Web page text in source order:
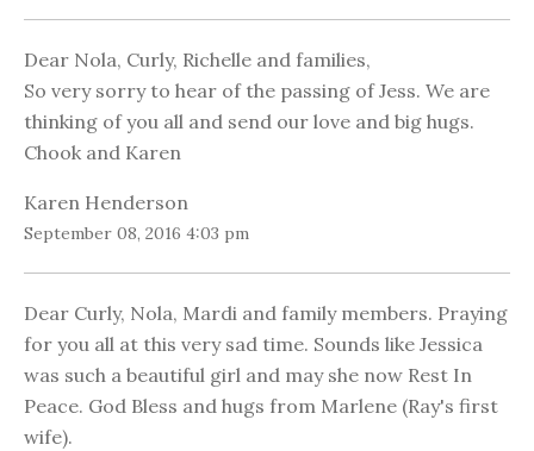
Dear Nola, Curly, Richelle and families,
So very sorry to hear of the passing of Jess. We are
thinking of you all and send our love and big hugs.
Chook and Karen
Karen Henderson
September 08, 2016 4:03 pm
Dear Curly, Nola, Mardi and family members. Praying
for you all at this very sad time. Sounds like Jessica
was such a beautiful girl and may she now Rest In
Peace. God Bless and hugs from Marlene (Ray's first
wife).